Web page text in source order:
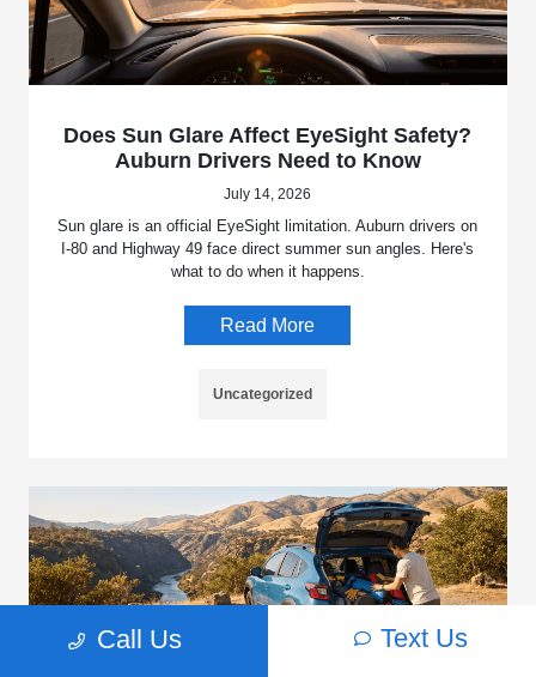
Does Sun Glare Affect EyeSight Safety?
Auburn Drivers Need to Know
July 14, 2026
Sun glare is an official EyeSight limitation. Auburn drivers on
I-80 and Highway 49 face direct summer sun angles. Here's
what to do when it happens.
Read More
Uncategorized
Call Us Text Us